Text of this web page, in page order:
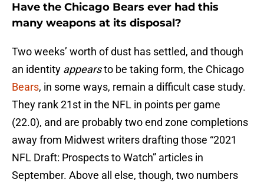
Have the Chicago Bears ever had this
many weapons at its disposal?
Two weeks’ worth of dust has settled, and though
an identity appearsto be taking form, the Chicago
Bears, in some ways, remain a difficult case study.
They rank 21st in the NFL in points per game
(22.0), and are probably two end zone completions
away from Midwest writers drafting those “2021
NFL Draft: Prospects to Watch” articles in
September. Above all else, though, two numbers